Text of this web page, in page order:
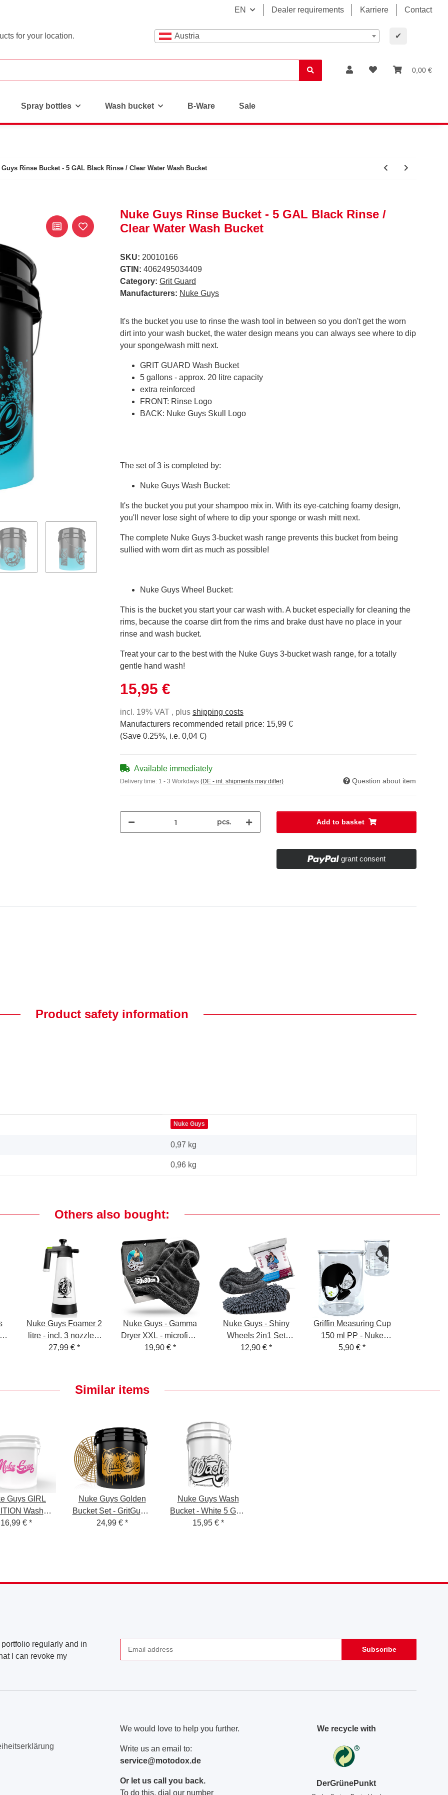
EN Dealer requirements Karriere Contact
for your location. Austria ✔
0,00 €
Spray bottles Wash bucket B-Ware Sale
Guys Rinse Bucket - 5 GAL Black Rinse / Clear Water Wash Bucket
Nuke Guys Rinse Bucket - 5 GAL Black Rinse /
Clear Water Wash Bucket
SKU: 20010166
GTIN: 4062495034409
Category: Grit Guard
Manufacturers: Nuke Guys
It's the bucket you use to rinse the wash tool in between so you don't get the worn
dirt into your wash bucket, the water design means you can always see where to dip
your sponge/wash mitt next.
GRIT GUARD Wash Bucket
5 gallons - approx. 20 litre capacity
extra reinforced
FRONT: Rinse Logo
BACK: Nuke Guys Skull Logo
The set of 3 is completed by:
Nuke Guys Wash Bucket:
It's the bucket you put your shampoo mix in. With its eye-catching foamy design,
you'll never lose sight of where to dip your sponge or wash mitt next.
The complete Nuke Guys 3-bucket wash range prevents this bucket from being
sullied with worn dirt as much as possible!
Nuke Guys Wheel Bucket:
This is the bucket you start your car wash with. A bucket especially for cleaning the
rims, because the coarse dirt from the rims and brake dust have no place in your
rinse and wash bucket.
Treat your car to the best with the Nuke Guys 3-bucket wash range, for a totally
gentle hand wash!
15,95 €
incl. 19% VAT , plus shipping costs
Manufacturers recommended retail price: 15,99 €
(Save 0.25%, i.e. 0,04 €)
Available immediately
Delivery time: 1 - 3 Workdays (DE - int. shipments may differ) Question about item
pcs. Add to basket
grant consent
Product safety information
Nuke Guys
0,97 kg
0,96 kg
Others also bought:
Nuke Guys Foamer 2
litre - incl. 3 nozzles,
silicone oil and
27,99 € *
Nuke Guys - Gamma
Dryer XXL - microfiber
dryer sheet - 1400
19,90 € *
Nuke Guys - Shiny
Wheels 2in1 Set
Washing + Drying -
12,90 € *
Griffin Measuring Cup
150 ml PP - Nuke
Guys Skull 2 coloured
5,90 € *
Similar items
Guys GIRL
Wash
3.5 GAL +
16,99 € *
Nuke Guys Golden
Bucket Set - GritGuard
Wash Bucket 3.5
24,99 € *
Nuke Guys Wash
Bucket - White 5 GAL
Wash Bucket for
15,95 € *
regularly and in
I can revoke my
Subscribe
We would love to help you further.
Write us an email to:
service@motodox.de
Or let us call you back.
To do this, dial our number
We recycle with
DerGrünePunkt